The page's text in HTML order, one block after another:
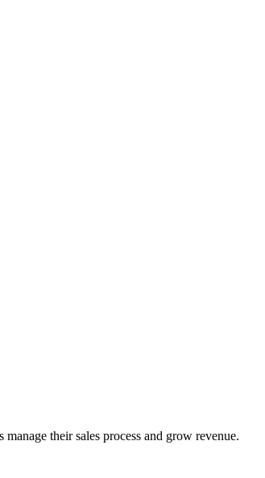
their sales process and grow revenue.